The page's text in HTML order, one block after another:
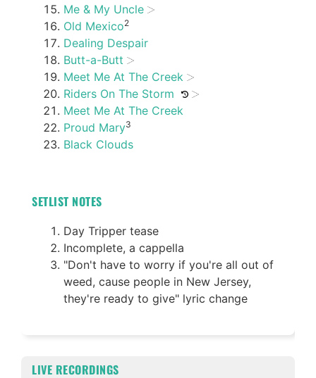
Me & My Uncle
Old Mexico2
Dealing Despair
Butt-a-Butt
Meet Me At The Creek
Riders On The Storm
Meet Me At The Creek
Proud Mary3
Black Clouds
SETLIST NOTES
Day Tripper tease
Incomplete, a cappella
"Don't have to worry if you're all out of
weed, cause people in New Jersey,
they're ready to give" lyric change
LIVE RECORDINGS